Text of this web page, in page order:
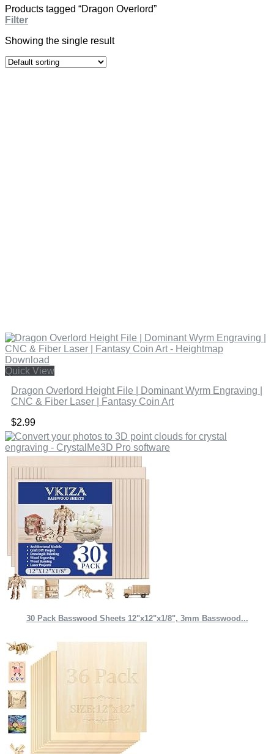
Products tagged “Dragon Overlord”
Filter
Showing the single result
Quick View
Dragon Overlord Height File | Dominant Wyrm Engraving |
CNC & Fiber Laser | Fantasy Coin Art
$2.99
30 Pack Basswood Sheets 12"x12"x1/8", 3mm Basswood...